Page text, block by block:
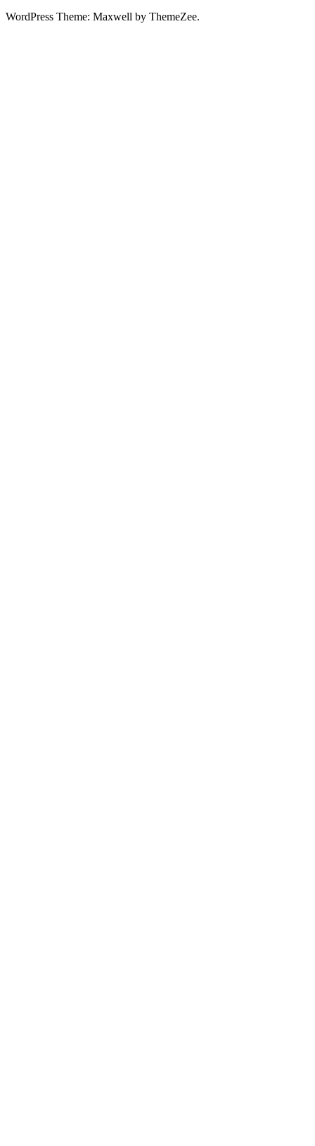
WordPress Theme: Maxwell by ThemeZee.